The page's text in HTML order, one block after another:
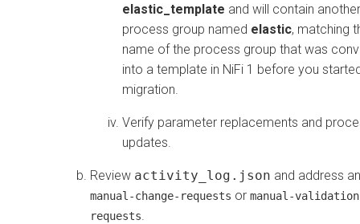
elastic_template and will contain another
process group named elastic, matching
name of the process group that was
into a template in NiFi 1 before you
migration.
Verify parameter replacements and
updates.
Review activity_log.json and address
manual-change-requests or manual-
requests